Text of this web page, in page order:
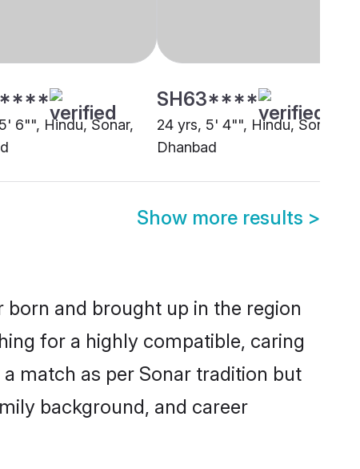
6"", Hindu, Sonar,
SH63****
24 yrs, 5' 4"", Hindu, Sonar,
Dhanbad
Show more results >
and brought up in the region
for a highly compatible, caring
match as per Sonar tradition but
background, and career